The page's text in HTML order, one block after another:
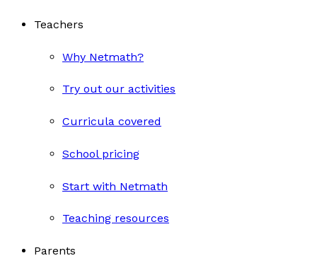
Teachers
Why Netmath?
Try out our activities
Curricula covered
School pricing
Start with Netmath
Teaching resources
Parents